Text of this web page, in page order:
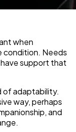
when
condition. Needs
support that
of adaptability.
way, perhaps
and